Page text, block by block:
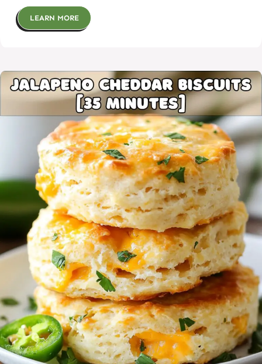
LEARN MORE